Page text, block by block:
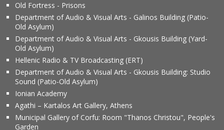
Old Fortress - Prisons
Department of Audio & Visual Arts - Galinos Building (Patio-
Old Asylum)
Department of Audio & Visual Arts - Gkousis Building (Yard-
Old Asylum)
Hellenic Radio & TV Broadcasting (ERT)
Department of Audio & Visual Arts - Gkousis Building: Studio
Sound (Patio-Old Asylum)
Ionian Academy
Agathi – Kartalos Art Gallery, Athens
Municipal Gallery of Corfu: Room "Thanos Christou", People's
Garden